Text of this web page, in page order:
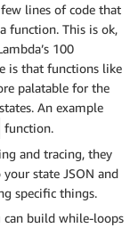
lines of code that
function. This is ok,
100
is that functions like
palatable for the
An example
function.
and tracing, they
state JSON and
specific things.
can build while-loops